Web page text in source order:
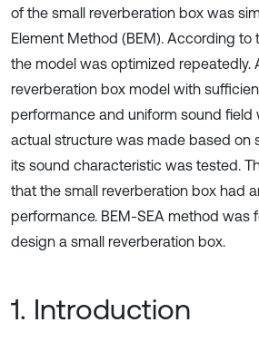
of the small reverberation box was
Element Method (BEM). According to
the model was optimized repeatedly.
reverberation box model with
performance and uniform sound field
actual structure was made based on
its sound characteristic was tested.
that the small reverberation box had
performance. BEM-SEA method was
design a small reverberation box.
1. Introduction